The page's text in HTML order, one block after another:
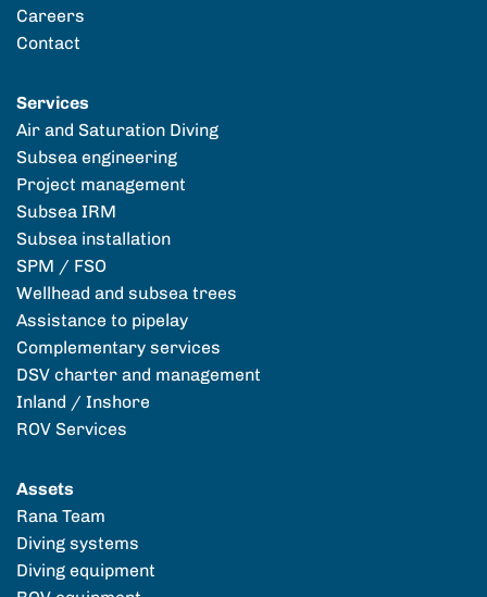
Careers
Contact
Services
Air and Saturation Diving
Subsea engineering
Project management
Subsea IRM
Subsea installation
SPM / FSO
Wellhead and subsea trees
Assistance to pipelay
Complementary services
DSV charter and management
Inland / Inshore
ROV Services
Assets
Rana Team
Diving systems
Diving equipment